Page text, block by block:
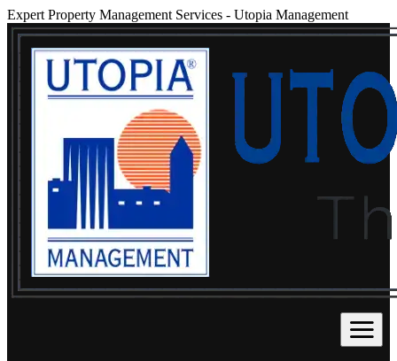
Expert Property Management Services - Utopia Management